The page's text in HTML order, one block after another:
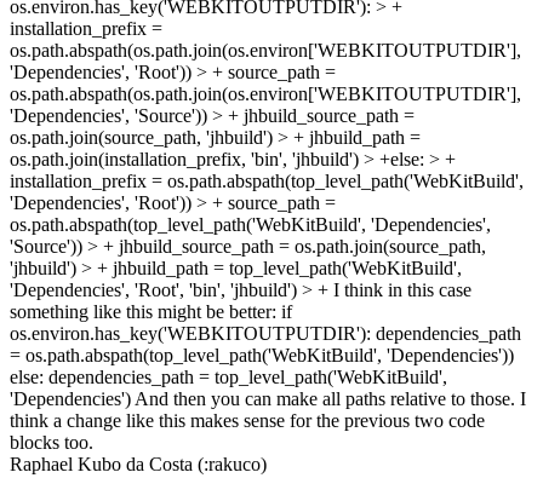
os.environ.has_key('WEBKITOUTPUTDIR'): > +
installation_prefix =
os.path.abspath(os.path.join(os.environ['WEBKITOUTPUTDIR'],
'Dependencies', 'Root')) > + source_path =
os.path.abspath(os.path.join(os.environ['WEBKITOUTPUTDIR'],
'Dependencies', 'Source')) > + jhbuild_source_path =
os.path.join(source_path, 'jhbuild') > + jhbuild_path =
os.path.join(installation_prefix, 'bin', 'jhbuild') > +else: > +
installation_prefix = os.path.abspath(top_level_path('WebKitBuild',
'Dependencies', 'Root')) > + source_path =
os.path.abspath(top_level_path('WebKitBuild', 'Dependencies',
'Source')) > + jhbuild_source_path = os.path.join(source_path,
'jhbuild') > + jhbuild_path = top_level_path('WebKitBuild',
'Dependencies', 'Root', 'bin', 'jhbuild') > + I think in this case
something like this might be better: if
os.environ.has_key('WEBKITOUTPUTDIR'): dependencies_path
= os.path.abspath(top_level_path('WebKitBuild', 'Dependencies'))
else: dependencies_path = top_level_path('WebKitBuild',
'Dependencies') And then you can make all paths relative to those. I
think a change like this makes sense for the previous two code
blocks too.
Raphael Kubo da Costa (:rakuco)